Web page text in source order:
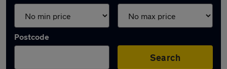
Postcode
Search